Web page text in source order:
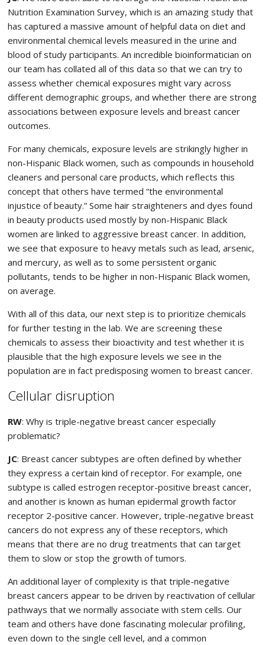
Nutrition Examination Survey, which is an amazing study that
has captured a massive amount of helpful data on diet and
environmental chemical levels measured in the urine and
blood of study participants. An incredible bioinformatician on
our team has collated all of this data so that we can try to
assess whether chemical exposures might vary across
different demographic groups, and whether there are strong
associations between exposure levels and breast cancer
outcomes.
For many chemicals, exposure levels are strikingly higher in
non-Hispanic Black women, such as compounds in household
cleaners and personal care products, which reflects this
concept that others have termed “the environmental
injustice of beauty.” Some hair straighteners and dyes found
in beauty products used mostly by non-Hispanic Black
women are linked to aggressive breast cancer. In addition,
we see that exposure to heavy metals such as lead, arsenic,
and mercury, as well as to some persistent organic
pollutants, tends to be higher in non-Hispanic Black women,
on average.
With all of this data, our next step is to prioritize chemicals
for further testing in the lab. We are screening these
chemicals to assess their bioactivity and test whether it is
plausible that the high exposure levels we see in the
population are in fact predisposing women to breast cancer.
Cellular disruption
RW: Why is triple-negative breast cancer especially
problematic?
JC: Breast cancer subtypes are often defined by whether
they express a certain kind of receptor. For example, one
subtype is called estrogen receptor-positive breast cancer,
and another is known as human epidermal growth factor
receptor 2-positive cancer. However, triple-negative breast
cancers do not express any of these receptors, which
means that there are no drug treatments that can target
them to slow or stop the growth of tumors.
An additional layer of complexity is that triple-negative
breast cancers appear to be driven by reactivation of cellular
pathways that we normally associate with stem cells. Our
team and others have done fascinating molecular profiling,
even down to the single cell level, and a common